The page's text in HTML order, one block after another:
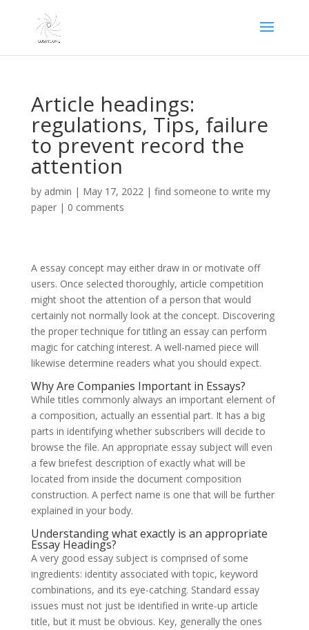
Article headings:
regulations, Tips, failure
to prevent record the
attention
by admin | May 17, 2022| find someone to write my
paper| 0 comments
A essay concept may either draw in or motivate off
users. Once selected thoroughly, article competition
might shoot the attention of a person that would
certainly not normally look at the concept. Discovering
the proper technique for titling an essay can perform
magic for catching interest. A well-named piece will
likewise determine readers what you should expect.
Why Are Companies Important in Essays?
While titles commonly always an important element of
a composition, actually an essential part. It has a big
parts in identifying whether subscribers will decide to
browse the file. An appropriate essay subject will even
a few briefest description of exactly what will be
located from inside the document composition
construction. A perfect name is one that will be further
explained in your body.
Understanding what exactly is an appropriate
Essay Headings?
A very good essay subject is comprised of some
ingredients: identity associated with topic, keyword
combinations, and its eye-catching. Standard essay
issues must not just be identified in write-up article
title, but it must be obvious. Key, generally the ones